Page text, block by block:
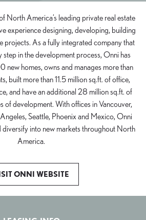
North America’s leading private real estate
experience designing, developing, building
projects. As a fully integrated company that
in the development process, Onni has
new homes, owns and manages more than
built more than 11.5 million sq.ft. of office,
and have an additional 28 million sq.ft. of
of development. With offices in Vancouver,
Seattle, Phoenix and Mexico, Onni
diversify into new markets throughout North
America.
ONNI WEBSITE